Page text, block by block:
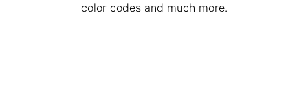
color codes and much more.